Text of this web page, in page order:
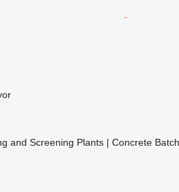
and Screening Plants | Concrete